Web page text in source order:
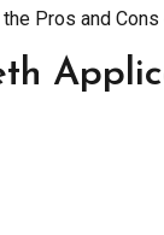
Pros and